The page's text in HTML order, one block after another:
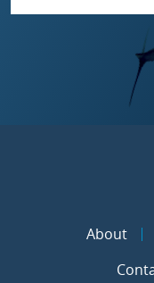
About